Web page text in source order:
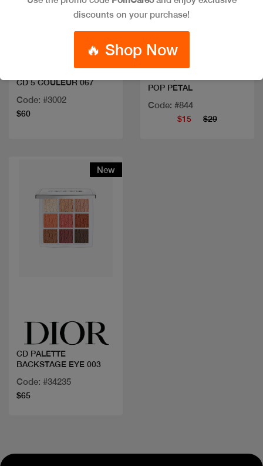
Quick view
CD 5 COULEUR 067
Code: #3002
$60
Quick view
POP PETAL
Code: #844
$15 $29
New
CD PALETTE
BACKSTAGE EYE 003
Code: #34235
$65
discounts on your purchase!
🔥 Shop Now